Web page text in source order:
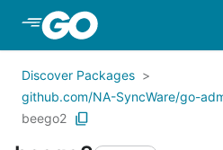
Skip to Main Content
Discover Packages
github.com/NA-SyncWare/go-
beego2